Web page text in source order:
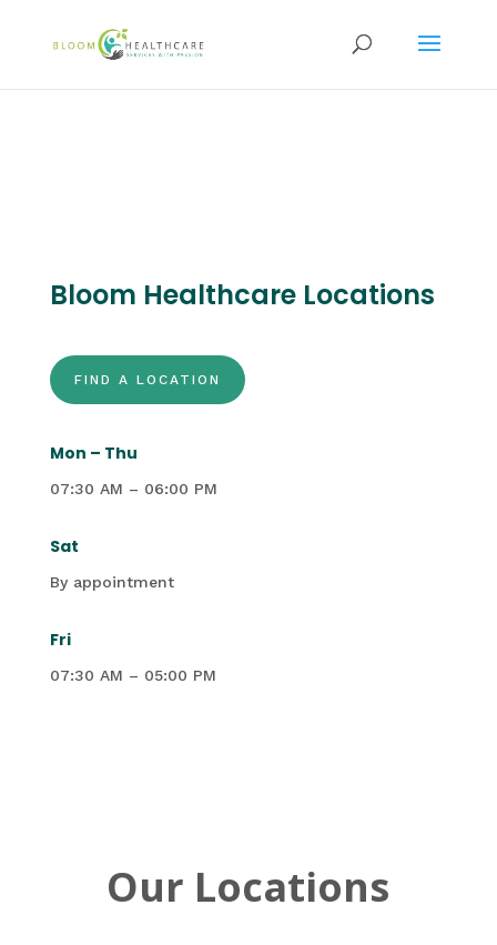
Bloom Healthcare Locations
FIND A LOCATION
Mon – Thu
07:30 AM – 06:00 PM
Sat
By appointment
Fri
07:30 AM – 05:00 PM
Our Locations